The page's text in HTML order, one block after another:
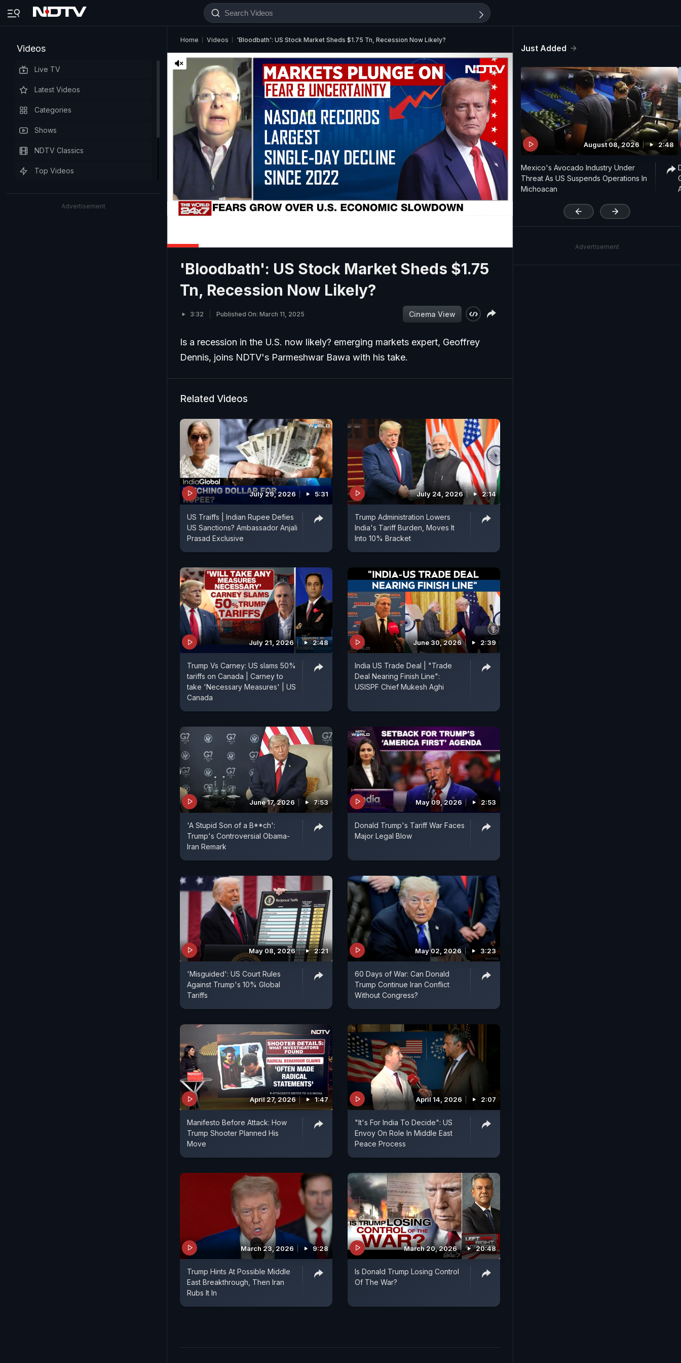
Videos
Live TV
Latest Videos
Categories
Shows
NDTV Classics
Top Videos
Advertisement
Home Videos 'Bloodbath': US Stock Market Sheds $1.75 Tn, Recession Now Likely?
'
'Bloodbath': US Stock Market Sheds $1.75
Tn, Recession Now Likely?
3:32 Published On: March 11, 2025 Cinema View
Is a recession in the U.S. now likely? emerging markets expert, Geoffrey
Dennis, joins NDTV's Parmeshwar Bawa with his take.
Related Videos
July 29, 2026 5:31
US Traiffs | Indian Rupee Defies
US Sanctions? Ambassador Anjali
Prasad Exclusive
July 24, 2026 2:14
Trump Administration Lowers
India's Tariff Burden, Moves It
Into 10% Bracket
July 21, 2026 2:48
Trump Vs Carney: US slams 50%
tariffs on Canada | Carney to
take 'Necessary Measures' | US
Canada
June 30, 2026 2:39
India US Trade Deal | "Trade
Deal Nearing Finish Line":
USISPF Chief Mukesh Aghi
June 17, 2026 7:53
'A Stupid Son of a B**ch':
Trump's Controversial Obama-
Iran Remark
May 09, 2026 2:53
Donald Trump's Tariff War Faces
Major Legal Blow
May 08, 2026 2:21
'Misguided': US Court Rules
Against Trump's 10% Global
Tariffs
May 02, 2026 3:23
60 Days of War: Can Donald
Trump Continue Iran Conflict
Without Congress?
April 27, 2026 1:47
Manifesto Before Attack: How
Trump Shooter Planned His
Move
April 14, 2026 2:07
"It's For India To Decide": US
Envoy On Role In Middle East
Peace Process
March 23, 2026 9:28
Trump Hints At Possible Middle
East Breakthrough, Then Iran
Rubs It In
March 20, 2026 20:48
Is Donald Trump Losing Control
Of The War?
Just Added
August 08, 2026 2:48
Mexico's Avocado Industry Under
Threat As US Suspends Operations In
Michoacan
Advertisement